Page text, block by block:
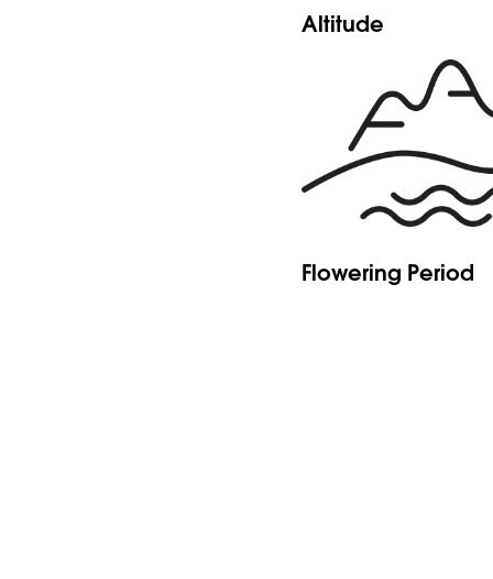
Altitude
Flowering Period